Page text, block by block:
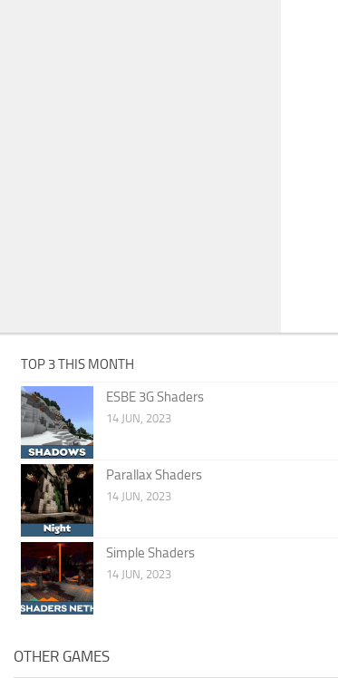
TOP 3 THIS MONTH
ESBE 3G Shaders
14 JUN, 2023
Parallax Shaders
14 JUN, 2023
Simple Shaders
14 JUN, 2023
OTHER GAMES